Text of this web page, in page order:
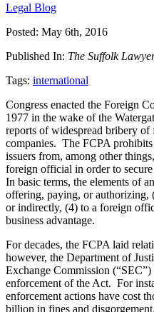
Legal Blog
Posted: May 6th, 2016
Published In: The Suffolk
Tags: international
Congress enacted the Foreign
1977 in the wake of the
reports of widespread bribery
companies. The FCPA
issuers from, among other
foreign official in order to
In basic terms, the elements of
offering, paying, or authorizing,
or indirectly, (4) to a foreign
business advantage.
For decades, the FCPA laid
however, the Department of
Exchange Commission
enforcement of the Act. For
enforcement actions have cost
billion in fines and